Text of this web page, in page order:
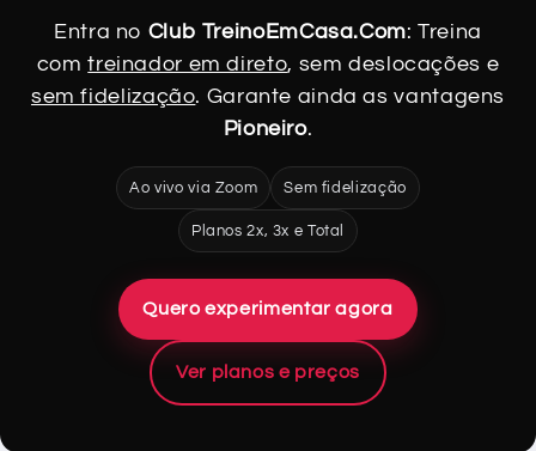
Entra no Club TreinoEmCasa.Com: Treina
comtreinador em direto, sem deslocações e
sem fidelização. Garante ainda as vantagens
Pioneiro.
Ao vivo via Zoom Sem fidelização
Planos 2x, 3x e Total
Quero experimentar agora
Ver planos e preços